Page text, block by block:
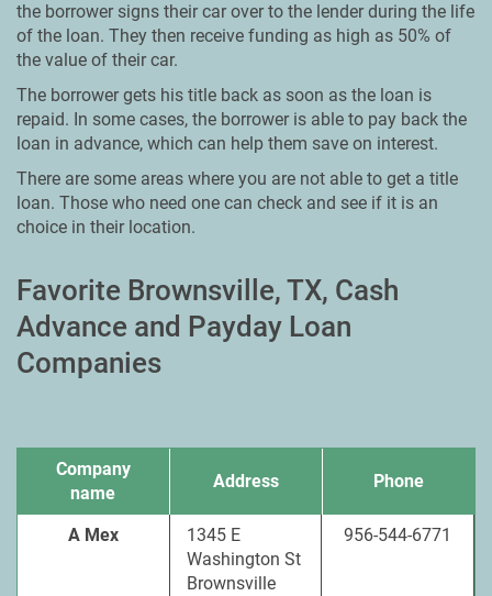
the borrower signs their car over to the lender during the life
of the loan. They then receive funding as high as 50% of
the value of their car.
The borrower gets his title back as soon as the loan is
repaid. In some cases, the borrower is able to pay back the
loan in advance, which can help them save on interest.
There are some areas where you are not able to get a title
loan. Those who need one can check and see if it is an
choice in their location.
Favorite Brownsville, TX, Cash
Advance and Payday Loan
Companies
Company
name
Address Phone
A Mex
1345 E
Washington St
Brownsville
956-544-6771